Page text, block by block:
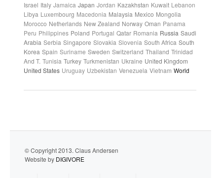
Israel Italy Jamaica Japan Jordan Kazakhstan Kuwait Lebanon
Libya Luxembourg Macedonia Malaysia Mexico Mongolia
Morocco Netherlands New Zealand Norway Oman Panama
Peru Philippines Poland Portugal Qatar Romania Russia Saudi
Arabia Serbia Singapore Slovakia Slovenia South Africa South
Korea Spain Suriname Sweden Switzerland Thailand Trinidad
And T. Tunisia Turkey Turkmenistan Ukraine United Kingdom
United States Uruguay Uzbekistan Venezuela Vietnam World
© Copyright 2013. Claus Andersen
Website by DIGIVORE